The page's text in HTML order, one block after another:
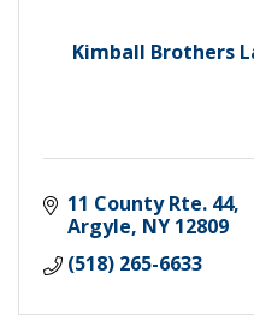
Kimball Brothers
11 County Rte. 44
Argyle NY 12809
(518) 265-6633